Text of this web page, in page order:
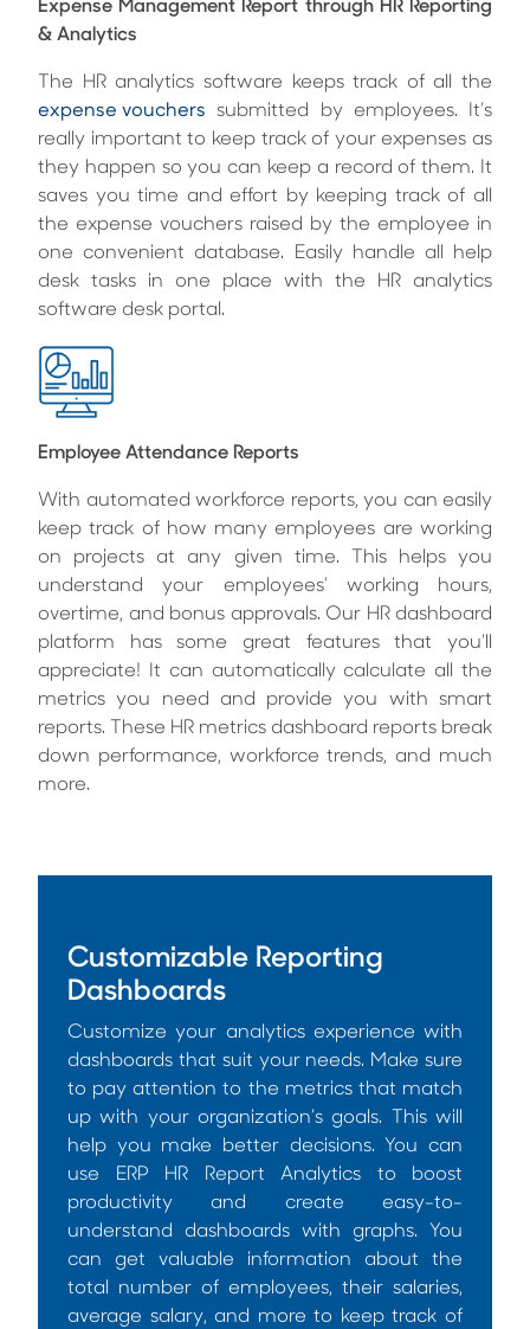
Expense Management Report through HR Reporting
& Analytics
The HR analytics software keeps track of all the
expense vouchers submitted by employees. It’s
really important to keep track of your expenses as
they happen so you can keep a record of them. It
saves you time and effort by keeping track of all
the expense vouchers raised by the employee in
one convenient database. Easily handle all help
desk tasks in one place with the HR analytics
software desk portal.
Employee Attendance Reports
With automated workforce reports, you can easily
keep track of how many employees are working
on projects at any given time. This helps you
understand your employees’ working hours,
overtime, and bonus approvals. Our HR dashboard
platform has some great features that you’ll
appreciate! It can automatically calculate all the
metrics you need and provide you with smart
reports. These HR metrics dashboard reports break
down performance, workforce trends, and much
more.
Customizable Reporting
Dashboards
Customize your analytics experience with
dashboards that suit your needs. Make sure
to pay attention to the metrics that match
up with your organization’s goals. This will
help you make better decisions. You can
use
ERP HR Report Analytics to boost
productivity and create easy-to-
understand dashboards with graphs. You
can get valuable information about the
total number of employees, their salaries,
average salary, and more to keep track of